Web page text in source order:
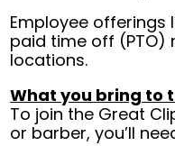
Employee offerings
paid time off (PTO)
locations.
What you bring to
To join the Great
or barber, you’ll